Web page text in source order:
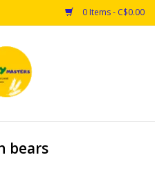
0 Items - C$0.00
bears